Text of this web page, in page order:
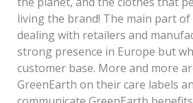
living the brand! The main part of
dealing with retailers and
strong presence in Europe but
customer base. More and more
GreenEarth on their care labels